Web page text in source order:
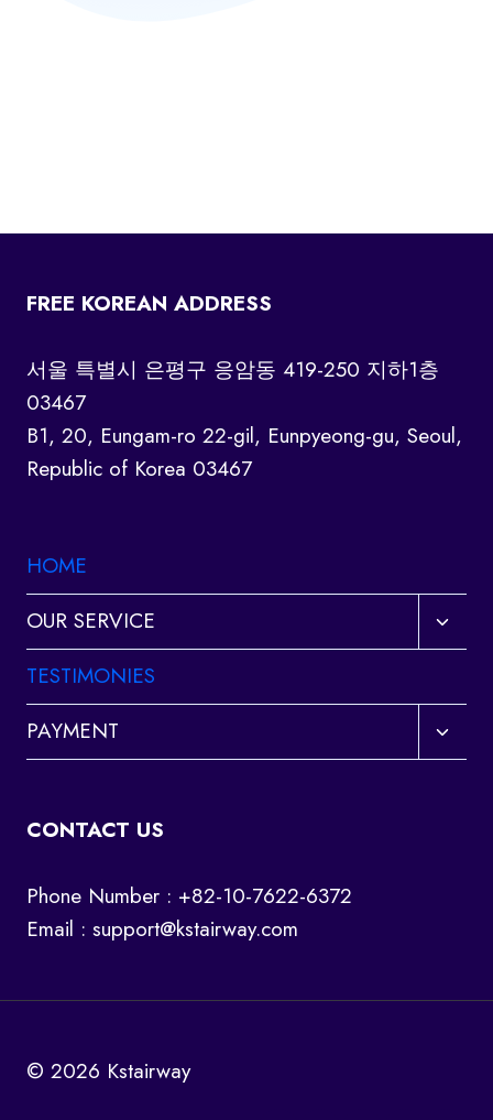
FREE KOREAN ADDRESS
서울 특별시 은평구 응암동 419-250 지하1층
03467
B1, 20, Eungam-ro 22-gil, Eunpyeong-gu, Seoul,
Republic of Korea 03467
HOME
OUR SERVICE
Toggle
child
TESTIMONIES
PAYMENT
Toggle
child
CONTACT US
Phone Number : +82-10-7622-6372
Email : support@kstairway.com
© 2026 Kstairway